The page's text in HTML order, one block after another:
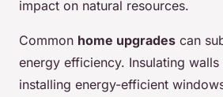
impact on natural resources.
Common home upgrades can
energy efficiency. Insulating
installing energy-efficient